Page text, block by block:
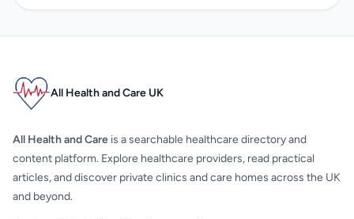
All Health and Care UK
All Health and Care is a searchable healthcare directory and
content platform. Explore healthcare providers, read practical
articles, and discover private clinics and care homes across the UK
and beyond.